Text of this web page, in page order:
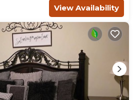
View Availability